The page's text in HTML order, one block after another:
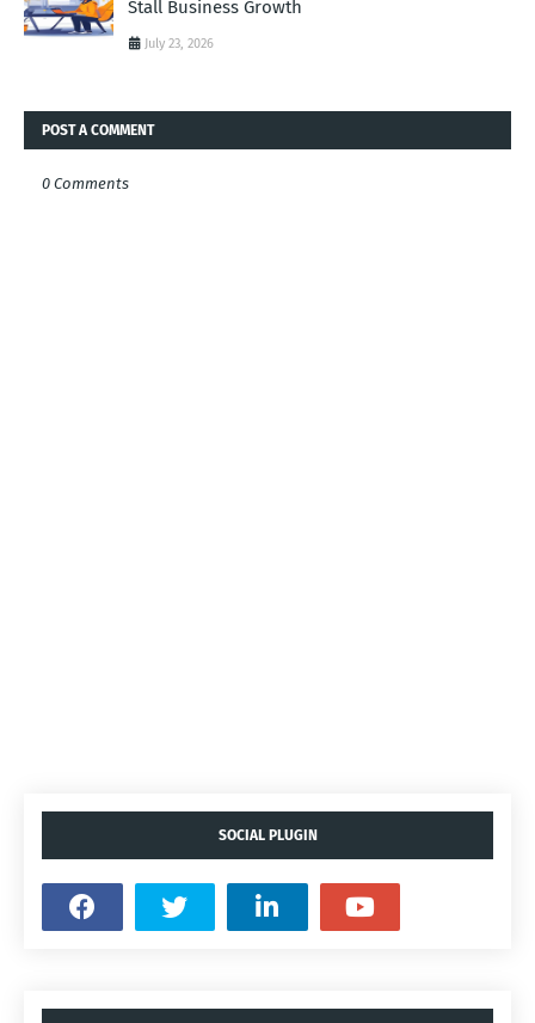
Stall Business Growth
July 23, 2026
POST A COMMENT
0 Comments
SOCIAL PLUGIN